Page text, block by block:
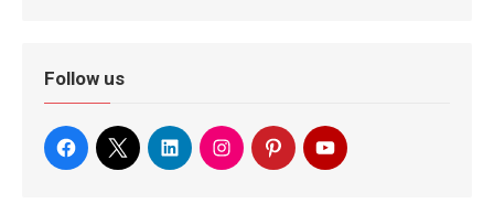
Follow us